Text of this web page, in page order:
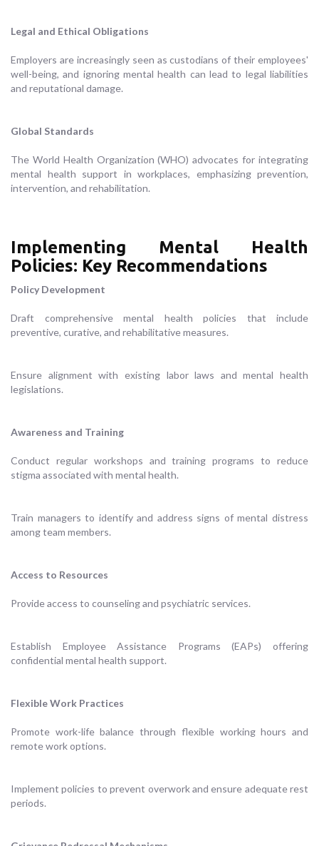
Legal and Ethical Obligations
Employers are increasingly seen as custodians of their employees'
well-being, and ignoring mental health can lead to legal liabilities
and reputational damage.
Global Standards
The World Health Organization (WHO) advocates for integrating
mental health support in workplaces, emphasizing prevention,
intervention, and rehabilitation.
Implementing Mental Health
Policies: Key Recommendations
Policy Development
Draft comprehensive mental health policies that include
preventive, curative, and rehabilitative measures.
Ensure alignment with existing labor laws and mental health
legislations.
Awareness and Training
Conduct regular workshops and training programs to reduce
stigma associated with mental health.
Train managers to identify and address signs of mental distress
among team members.
Access to Resources
Provide access to counseling and psychiatric services.
Establish Employee Assistance Programs (EAPs) offering
confidential mental health support.
Flexible Work Practices
Promote work-life balance through flexible working hours and
remote work options.
Implement policies to prevent overwork and ensure adequate rest
periods.